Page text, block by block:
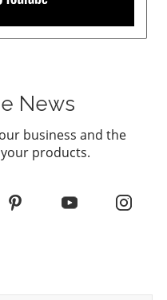
News
business and the
products.